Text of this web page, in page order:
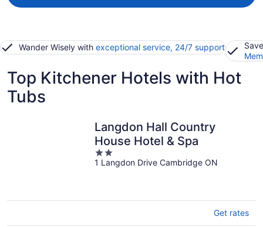
Wander Wisely with exceptional service, 24/7 support
Top Kitchener Hotels with Hot
Tubs
Langdon Hall Country
House Hotel & Spa
2
out
1 Langdon Drive Cambridge ON
Get rates